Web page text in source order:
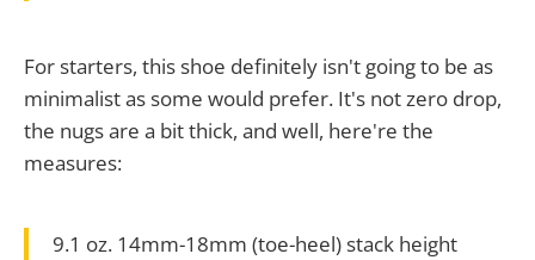
For starters, this shoe definitely isn't going to be as
minimalist as some would prefer. It's not zero drop,
the nugs are a bit thick, and well, here're the
measures:
9.1 oz. 14mm-18mm (toe-heel) stack height